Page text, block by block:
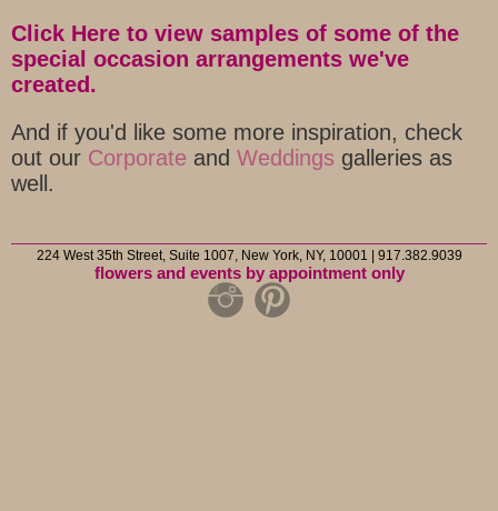
Click Here to view samples of some of the
special occasion arrangements we've
created.
And if you'd like some more inspiration, check
out our Corporate and Weddings galleries as
well.
224 West 35th Street, Suite 1007, New York, NY, 10001 | 917.382.9039
flowers and events by appointment only